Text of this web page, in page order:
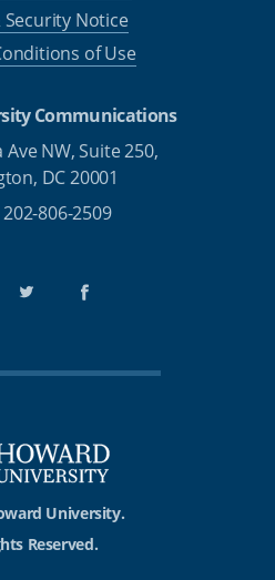
Security Notice
of Use
Communications
NW, Suite 250,
DC 20001
806-2509
TwitterFacebook
University.
Reserved.